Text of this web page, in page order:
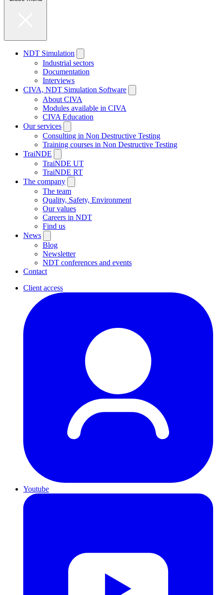
NDT Simulation
Industrial sectors
Documentation
Interviews
CIVA, NDT Simulation Software
About CIVA
Modules available in CIVA
CIVA Education
Our services
Consulting in Non Destructive Testing
Training courses in Non Destructive Testing
TraiNDE
TraiNDE UT
TraiNDE RT
The company
The team
Quality, Safety, Environment
Our values
Careers in NDT
Find us
News
Blog
Newsletter
NDT conferences and events
Contact
Client access
Youtube